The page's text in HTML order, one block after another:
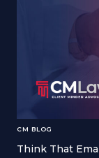
CM BLOG
Think That